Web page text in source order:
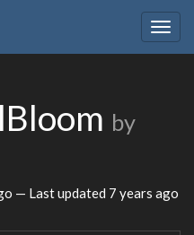
by
— Last updated 7 years ago